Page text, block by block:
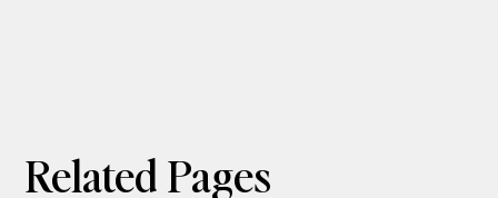
Related Pages